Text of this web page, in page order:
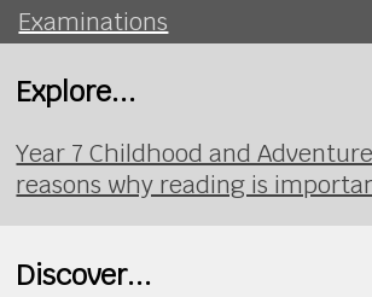
Examinations
Explore...
Year 7 Childhood and
reasons why reading is
Discover...